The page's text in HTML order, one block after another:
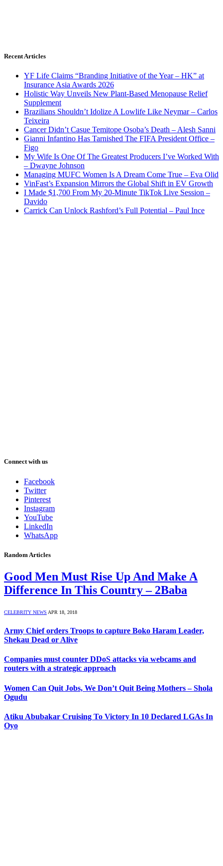
Recent Articles
YF Life Claims “Branding Initiative of the Year – HK” at
Insurance Asia Awards 2026
Holistic Way Unveils New Plant-Based Menopause Relief
Supplement
Brazilians Shouldn’t Idolize A Lowlife Like Neymar – Carlos
Teixeira
Cancer Didn’t Casue Temitope Osoba’s Death – Alesh Sanni
Gianni Infantino Has Tarnished The FIFA President Office –
Figo
My Wife Is One Of The Greatest Producers I’ve Worked With
– Dwayne Johnson
Managing MUFC Women Is A Dream Come True – Eva Olid
VinFast’s Expansion Mirrors the Global Shift in EV Growth
I Made $1,700 From My 20-Minute TikTok Live Session –
Davido
Carrick Can Unlock Rashford’s Full Potential – Paul Ince
Connect with us
Facebook
Twitter
Pinterest
Instagram
YouTube
LinkedIn
WhatsApp
Random Articles
Good Men Must Rise Up And Make A
Difference In This Country – 2Baba
CELEBRITY NEWS APR 18, 2018
Army Chief orders Troops to capture Boko Haram Leader,
Shekau Dead or Alive
Companies must counter DDoS attacks via webcams and
routers with a strategic approach
Women Can Quit Jobs, We Don’t Quit Being Mothers – Shola
Ogudu
Atiku Abubakar Cruising To Victory In 10 Declared LGAs In
Oyo